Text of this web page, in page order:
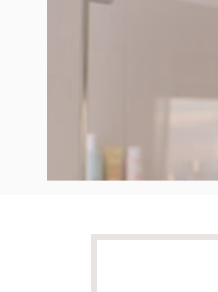
Apply with the natural weight of your hands